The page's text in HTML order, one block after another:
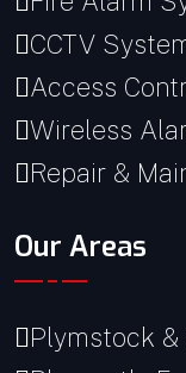
CCTV
Access
Wireless
Repair &
Our Areas
Plymstock